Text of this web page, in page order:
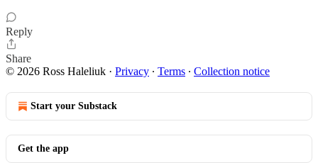
Reply
Share
© 2026 Ross Haleliuk · Privacy ∙ Terms ∙ Collection notice
Start your Substack
Get the app